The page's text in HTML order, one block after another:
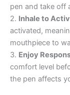
pen and take off
2. Inhale to
activated,
mouthpiece to
3. Enjoy
comfort level
the pen affects